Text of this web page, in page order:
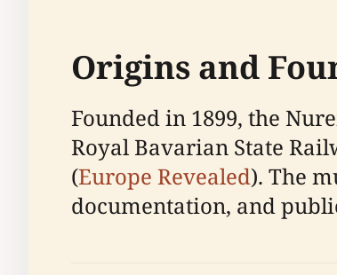
Origins and
Founded in 1899, the
Royal Bavarian State
(Europe Revealed). The
documentation, and